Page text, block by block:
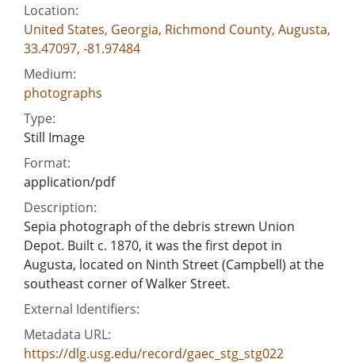
Location:
United States, Georgia, Richmond County, Augusta,
33.47097, -81.97484
Medium:
photographs
Type:
Still Image
Format:
application/pdf
Description:
Sepia photograph of the debris strewn Union
Depot. Built c. 1870, it was the first depot in
Augusta, located on Ninth Street (Campbell) at the
southeast corner of Walker Street.
External Identifiers:
Metadata URL:
https://dlg.usg.edu/record/gaec_stg_stg022